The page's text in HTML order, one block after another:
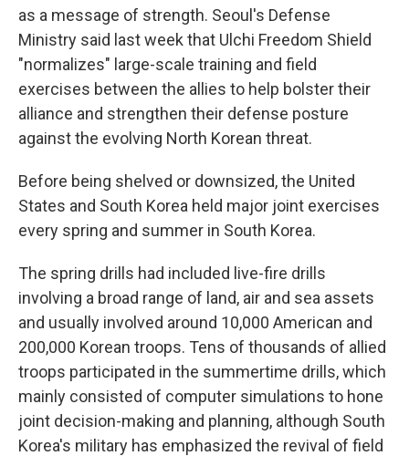
as a message of strength. Seoul's Defense
Ministry said last week that Ulchi Freedom Shield
"normalizes" large-scale training and field
exercises between the allies to help bolster their
alliance and strengthen their defense posture
against the evolving North Korean threat.
Before being shelved or downsized, the United
States and South Korea held major joint exercises
every spring and summer in South Korea.
The spring drills had included live-fire drills
involving a broad range of land, air and sea assets
and usually involved around 10,000 American and
200,000 Korean troops. Tens of thousands of allied
troops participated in the summertime drills, which
mainly consisted of computer simulations to hone
joint decision-making and planning, although South
Korea's military has emphasized the revival of field